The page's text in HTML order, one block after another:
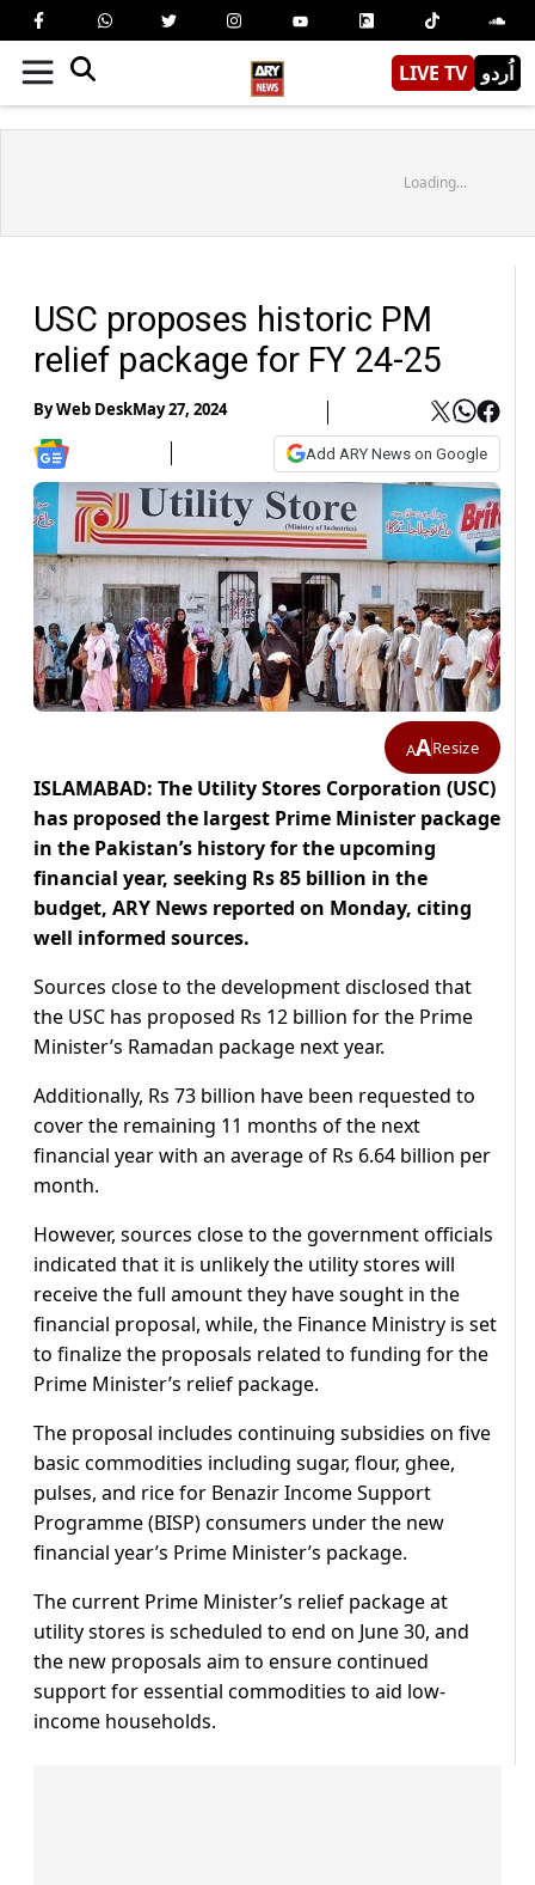
LIVE TV اُردو
Loading...
USC proposes historic PM
relief package for FY 24-25
ByWeb DeskMay 27, 2024
Add ARY News on Google
AAResize
ISLAMABAD: The Utility Stores Corporation (USC)
has proposed the largest Prime Minister package
in the Pakistan’s history for the upcoming
financial year, seeking Rs 85 billion in the
budget, ARY News reported on Monday, citing
well informed sources.
Sources close to the development disclosed that
the USC has proposed Rs 12 billion for the Prime
Minister’s Ramadan package next year.
Additionally, Rs 73 billion have been requested to
cover the remaining 11 months of the next
financial year with an average of Rs 6.64 billion per
month.
However, sources close to the government officials
indicated that it is unlikely the utility stores will
receive the full amount they have sought in the
financial proposal, while, the Finance Ministry is set
to finalize the proposals related to funding for the
Prime Minister’s relief package.
The proposal includes continuing subsidies on five
basic commodities including sugar, flour, ghee,
pulses, and rice for Benazir Income Support
Programme (BISP) consumers under the new
financial year’s Prime Minister’s package.
The current Prime Minister’s relief package at
utility stores is scheduled to end on June 30, and
the new proposals aim to ensure continued
support for essential commodities to aid low-
income households.